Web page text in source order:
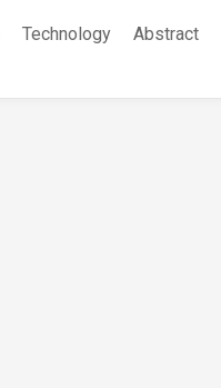
Technology Abstract